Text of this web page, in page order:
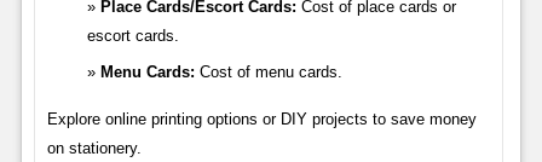
Place Cards/Escort Cards: Cost of place cards or
escort cards.
Menu Cards: Cost of menu cards.
Explore online printing options or DIY projects to save money
on stationery.